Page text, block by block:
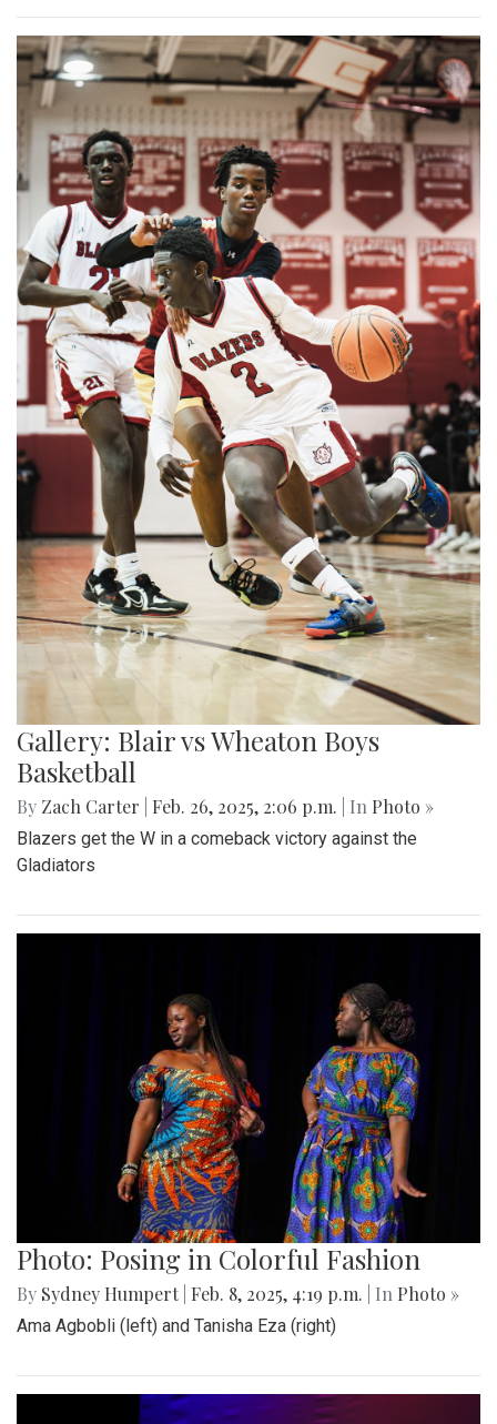
Gallery: Blair vs Wheaton Boys
Basketball
By Zach Carter Feb. 26, 2025, 2:06 p.m. | In Photo »
Blazers get the W in a comeback victory against the
Gladiators
Photo: Posing in Colorful Fashion
By Sydney Humpert Feb. 8, 2025, 4:19 p.m. | In Photo »
Ama Agbobli (left) and Tanisha Eza (right)